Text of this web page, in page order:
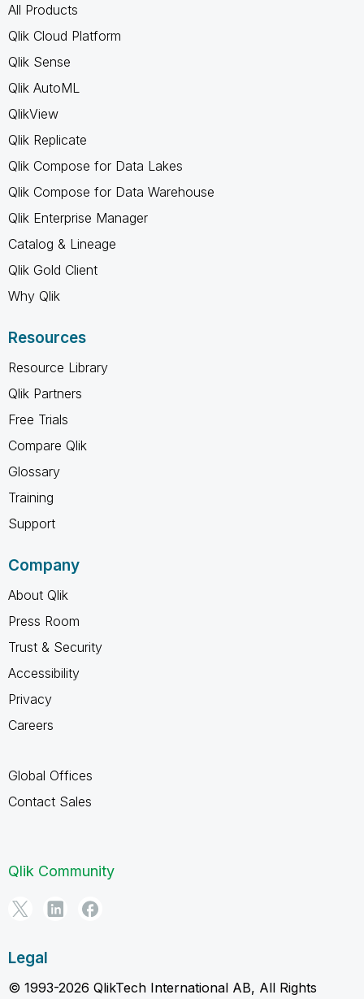
All Products
Qlik Cloud Platform
Qlik Sense
Qlik AutoML
QlikView
Qlik Replicate
Qlik Compose for Data Lakes
Qlik Compose for Data Warehouse
Qlik Enterprise Manager
Catalog & Lineage
Qlik Gold Client
Why Qlik
Resources
Resource Library
Qlik Partners
Free Trials
Compare Qlik
Glossary
Training
Support
Company
About Qlik
Press Room
Trust & Security
Accessibility
Privacy
Careers
Global Offices
Contact Sales
Qlik Community
Legal
© 1993-2026 QlikTech International AB, All Rights